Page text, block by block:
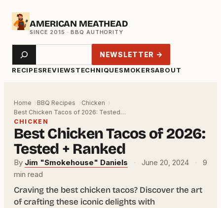
Skip
AMERICAN MEATHEAD
RECIPESREVIEWSTECHNIQUESMOKERSABOUT
Search NEWSLETTER →
Home BBQ Recipes
Chicken
Best Chicken Tacos of 2026: Tested…
CHICKEN
Best Chicken Tacos of 2026:
Tested + Ranked
By Jim "Smokehouse" Daniels · June 20, 2024 ·
9
min read
Craving the best chicken tacos? Discover the art
of crafting these iconic delights with